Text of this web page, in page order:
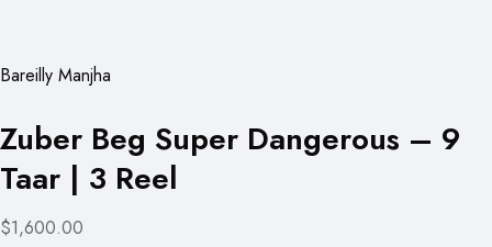
Bareilly Manjha
Zuber Beg Super Dangerous – 9
Taar | 3 Reel
$1,600.00